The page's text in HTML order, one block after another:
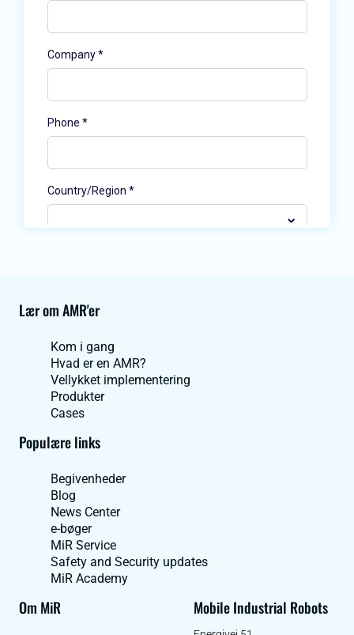
Lær om AMR'er
Kom i gang
Hvad er en AMR?
Vellykket implementering
Produkter
Cases
Populære links
Begivenheder
Blog
News Center
e-bøger
MiR Service
Safety and Security updates
MiR Academy
Om MiR Mobile Industrial Robots